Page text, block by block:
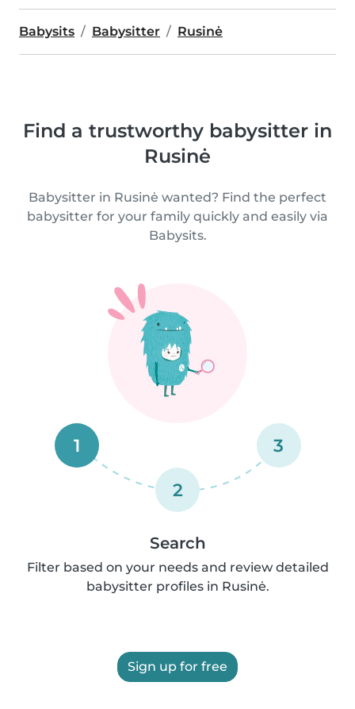
Babysits Babysitter Rusinė
Find a trustworthy babysitter in
Rusinė
Babysitter in Rusinė wanted? Find the perfect
babysitter for your family quickly and easily via
Babysits.
1
2
3
Search
Filter based on your needs and review detailed
babysitter profiles in Rusinė.
Sign up for free